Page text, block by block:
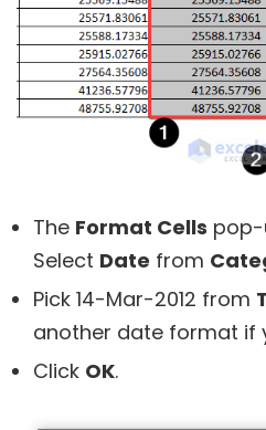
The Format Cells pop-
Select Date from
Pick 14-Mar-2012 from
another date format if
Click OK.